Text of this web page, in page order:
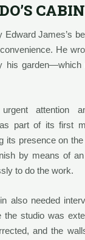
CABIN
Edward James’s
He
his garden—which
attention
part of its first
its presence on
by means of
to do the work.
also needed
studio was
and the